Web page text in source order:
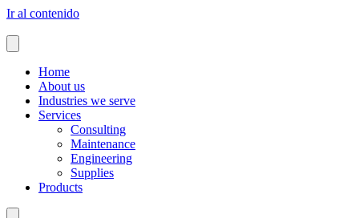
Ir al contenido
Home
About us
Industries we serve
Services
Consulting
Maintenance
Engineering
Supplies
Products